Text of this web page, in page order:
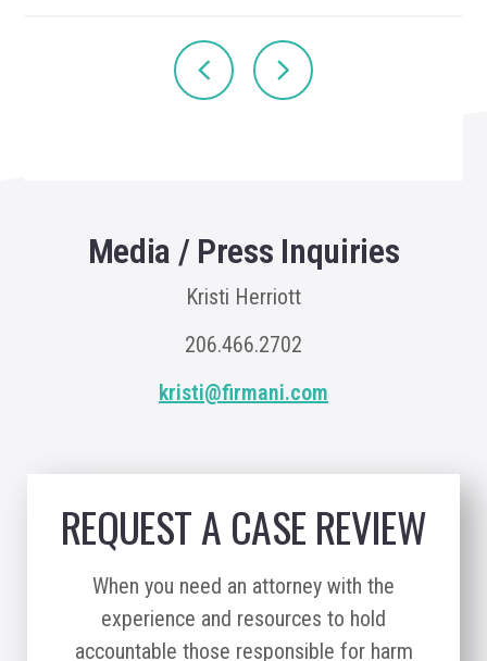
Media / Press Inquiries
Kristi Herriott
206.466.2702
kristi@firmani.com
REQUEST A CASE REVIEW
When you need an attorney with the
experience and resources to hold
accountable those responsible for harm